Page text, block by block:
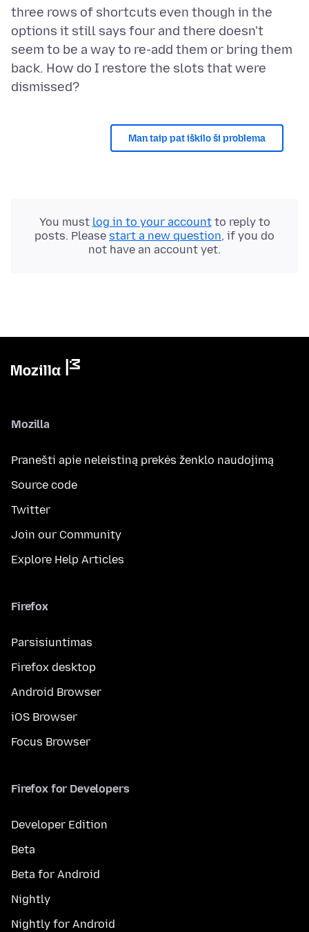
three rows of shortcuts even though in the
options it still says four and there doesn't
seem to be a way to re-add them or bring them
back. How do I restore the slots that were
Man taip pat iškilo ši problema
You must log in to your accountto reply to
posts. Please start a new question, if you do
not have an account yet.
Mozilla
Pranešti apie neleistiną prekės ženklo naudojimą
Source code
Twitter
Join our Community
Explore Help Articles
Firefox
Parsisiuntimas
Firefox desktop
Android Browser
iOS Browser
Focus Browser
Firefox for Developers
Developer Edition
Beta
Beta for Android
Nightly
Nightly for Android